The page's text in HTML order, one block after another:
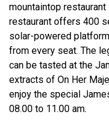
mountaintop
restaurant offers 400
solar-powered
from every seat. The
can be tasted at the
extracts of On Her
enjoy the special
08.00 to 11.00 am.